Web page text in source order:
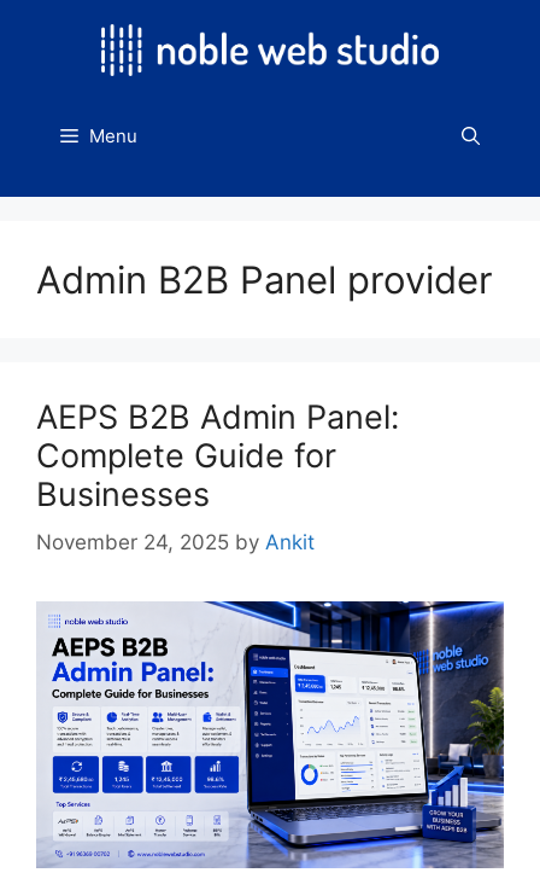
Menu
Admin B2B Panel provider
AEPS B2B Admin Panel:
Complete Guide for
Businesses
November 24, 2025 by Ankit